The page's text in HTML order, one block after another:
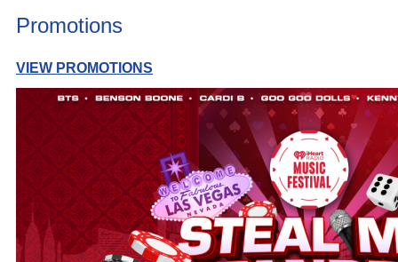
Promotions
VIEW PROMOTIONS